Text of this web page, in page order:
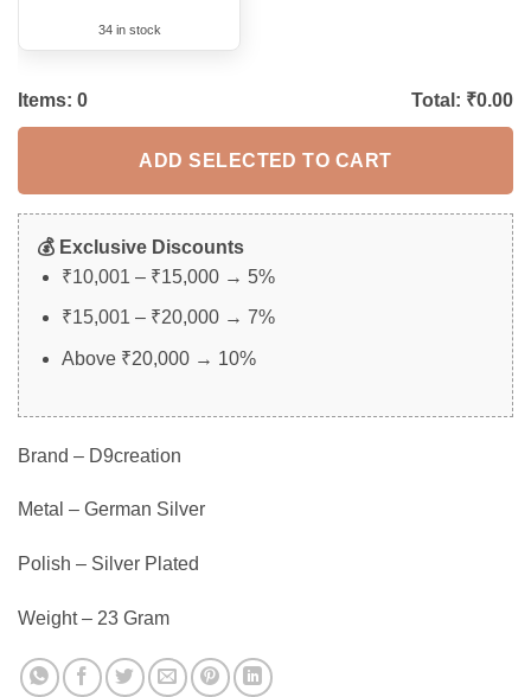
34 in stock
Items: 0 Total: ₹0.00
ADD SELECTED TO CART
💰 Exclusive Discounts
₹10,001 – ₹15,000 → 5%
₹15,001 – ₹20,000 → 7%
Above ₹20,000 → 10%
Brand – D9creation
Metal – German Silver
Polish – Silver Plated
Weight – 23 Gram